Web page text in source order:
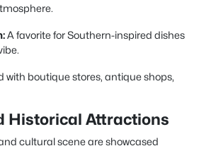
A favorite for Southern-inspired dishes
with boutique stores, antique shops,
Historical Attractions
cultural scene are showcased